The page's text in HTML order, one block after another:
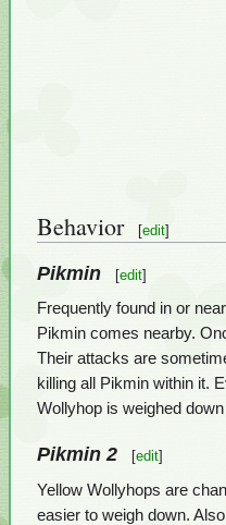
Behavior [edit]
Pikmin [edit]
Frequently found in or
Pikmin comes nearby.
Their attacks are
killing all Pikmin within it.
Wollyhop is weighed
Pikmin 2 [edit]
Yellow Wollyhops are
easier to weigh down.